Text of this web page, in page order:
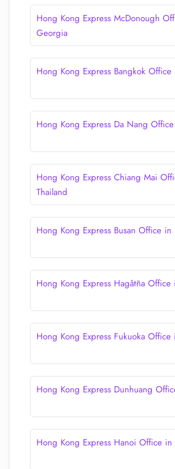
Hong Kong Express McDonough
Georgia
Hong Kong Express Bangkok Office
Hong Kong Express Da Nang
Hong Kong Express Chiang Mai
Thailand
Hong Kong Express Busan Office in
Hong Kong Express Hagåtña Office
Hong Kong Express Fukuoka Office
Hong Kong Express Dunhuang
Hong Kong Express Hanoi Office in